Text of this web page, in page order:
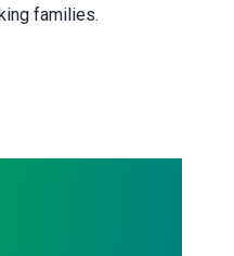
families.